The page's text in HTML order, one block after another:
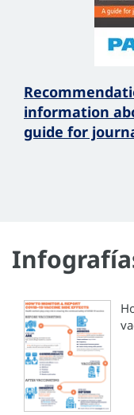
information
guide for